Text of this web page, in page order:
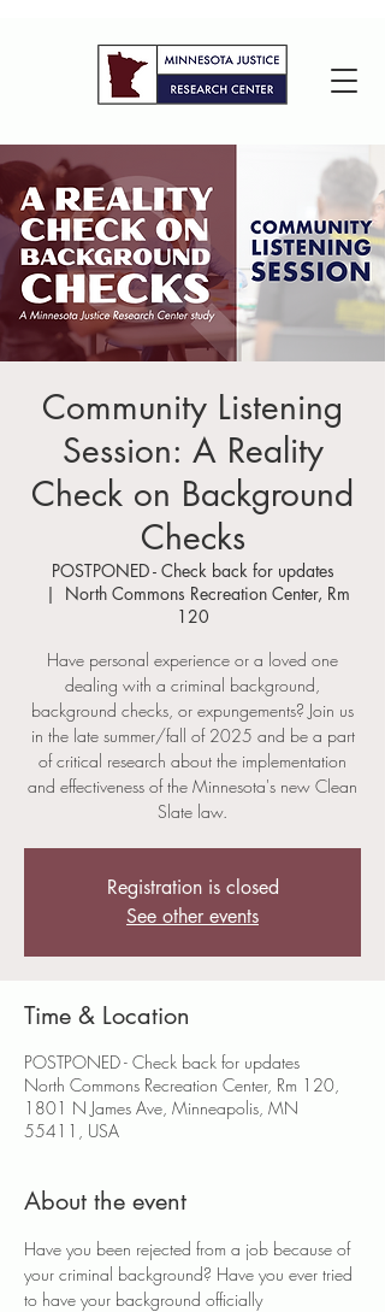
Community Listening
Session: A Reality
Check on Background
Checks
POSTPONED - Check back for updates
  |
North Commons Recreation Center, Rm
120
Have personal experience or a loved one
dealing with a criminal background,
background checks, or expungements? Join us
in the late summer/fall of 2025 and be a part
of critical research about the implementation
and effectiveness of the Minnesota's new Clean
Slate law.
Registration is closed
See other events
Time & Location
POSTPONED - Check back for updates
North Commons Recreation Center, Rm 120,
1801 N James Ave, Minneapolis, MN
55411, USA
About the event
Have you been rejected from a job because of
your criminal background? Have you ever tried
to have your background officially